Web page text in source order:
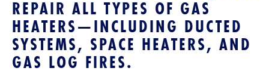
REPAIR ALL TYPES OF GAS
HEATERS—INCLUDING DUCTED
SYSTEMS, SPACE HEATERS, AND
GAS LOG FIRES.